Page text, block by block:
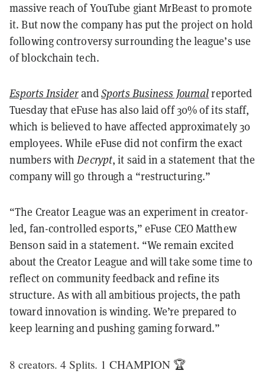
massive reach of YouTube giant MrBeast to promote
it. But now the company has put the project on hold
following controversy surrounding the league’s use
of blockchain tech.
Esports InsiderandSports Business Journalreported
Tuesday that eFuse has also laid off 30% of its staff,
which is believed to have affected approximately 30
employees. While eFuse did not confirm the exact
numbers withDecrypt, it said in a statement that the
company will go through a “restructuring.”
“The Creator League was an experiment in creator-
led, fan-controlled esports,” eFuse CEO Matthew
Benson said in a statement. “We remain excited
about the Creator League and will take some time to
reflect on community feedback and refine its
structure. As with all ambitious projects, the path
toward innovation is winding. We’re prepared to
keep learning and pushing gaming forward.”
8 creators. 4 Splits. 1 CHAMPION 🏆